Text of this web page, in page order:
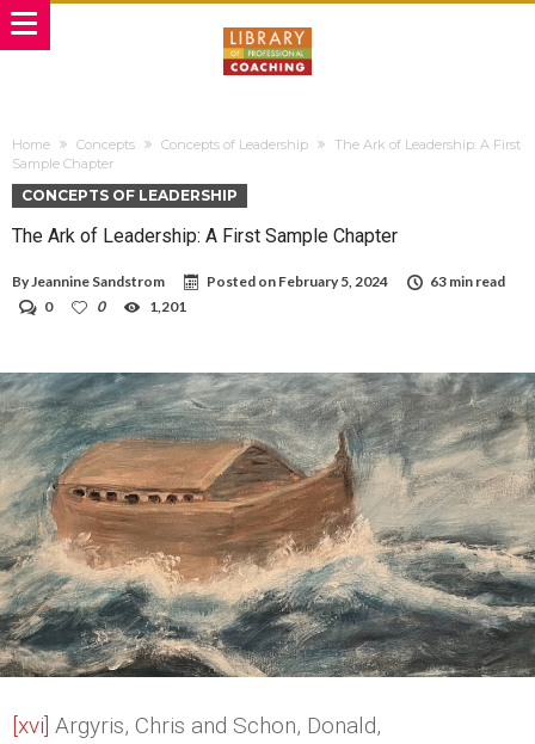
Home Concepts Concepts of Leadership
The Ark of Leadership: A First
Sample Chapter
CONCEPTS OF LEADERSHIP
The Ark of Leadership: A First Sample Chapter
ByJeannine Sandstrom Posted on February 5, 2024
63 min read
0
0 1,201
[xvi] Argyris, Chris and Schon, Donald,